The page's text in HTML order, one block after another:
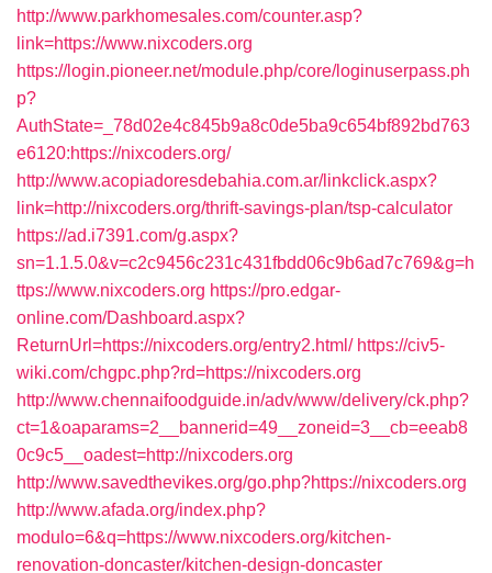
http://www.parkhomesales.com/counter.asp?
link=https://www.nixcoders.org
https://login.pioneer.net/module.php/core/loginuserpass.ph
p?
AuthState=_78d02e4c845b9a8c0de5ba9c654bf892bd763
e6120:https://nixcoders.org/
http://www.acopiadoresdebahia.com.ar/linkclick.aspx?
link=http://nixcoders.org/thrift-savings-plan/tsp-calculator
https://ad.i7391.com/g.aspx?
sn=1.1.5.0&v=c2c9456c231c431fbdd06c9b6ad7c769&g=h
ttps://www.nixcoders.org https://pro.edgar-
online.com/Dashboard.aspx?
ReturnUrl=https://nixcoders.org/entry2.html/ https://civ5-
wiki.com/chgpc.php?rd=https://nixcoders.org
http://www.chennaifoodguide.in/adv/www/delivery/ck.php?
ct=1&oaparams=2__bannerid=49__zoneid=3__cb=eeab8
0c9c5__oadest=http://nixcoders.org
http://www.savedthevikes.org/go.php?https://nixcoders.org
http://www.afada.org/index.php?
modulo=6&q=https://www.nixcoders.org/kitchen-
renovation-doncaster/kitchen-design-doncaster